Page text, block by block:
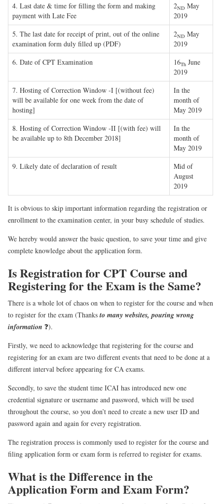
4. Last date & time for filling the form and making
payment with Late Fee
2ND May
2019
5. The last date for receipt of print, out of the online
examination form duly filled up (PDF)
2ND May
2019
6. Date of CPT Examination
16Th June
2019
7. Hosting of Correction Window -I [(without fee)
will be available for one week from the date of
hosting]
In the
month of
May 2019
8. Hosting of Correction Window -II [(with fee) will
be available up to 8th December 2018]
In the
month of
May 2019
9. Likely date of declaration of result
Mid of
August
2019
It is obvious to skip important information regarding the registration or
enrollment to the examination center, in your busy schedule of studies.
We hereby would answer the basic question, to save your time and give
complete knowledge about the application form.
Is Registration for CPT Course and
Registering for the Exam is the Same?
There is a whole lot of chaos on when to register for the course and when
to register for the exam (Thanks to many websites, pouring wrong
information ❓).
Firstly, we need to acknowledge that registering for the course and
registering for an exam are two different events that need to be done at a
different interval before appearing for CA exams.
Secondly, to save the student time ICAI has introduced new one
credential signature or username and password, which will be used
throughout the course, so you don’t need to create a new user ID and
password again and again for every registration.
The registration process is commonly used to register for the course and
filing application form or exam form is referred to register for exams.
What is the Difference in the
Application Form and Exam Form?